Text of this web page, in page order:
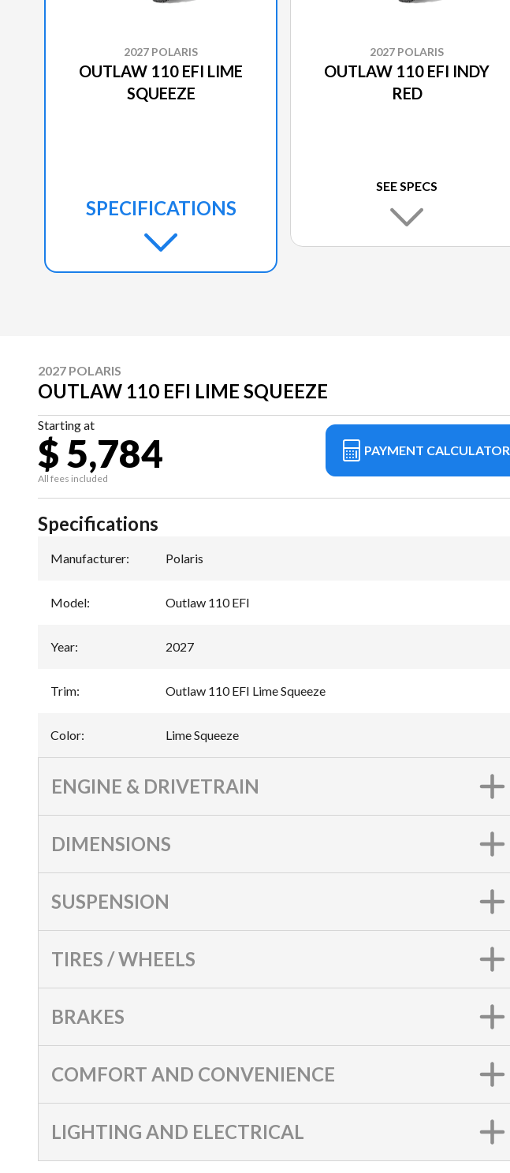
2027 POLARIS
OUTLAW 110 EFI LIME
SQUEEZE
SPECIFICATIONS
2027 POLARIS
OUTLAW 110 EFI INDY
RED
SEE SPECS
2027 POLARIS
OUTLAW 110 EFI LIME SQUEEZE
Starting at
$ 5,784
All fees included
PAYMENT CALCULATOR
Specifications
Manufacturer: Polaris
Model: Outlaw 110 EFI
Year: 2027
Trim: Outlaw 110 EFI Lime Squeeze
Color: Lime Squeeze
ENGINE & DRIVETRAIN
DIMENSIONS
SUSPENSION
TIRES / WHEELS
BRAKES
COMFORT AND CONVENIENCE
LIGHTING AND ELECTRICAL